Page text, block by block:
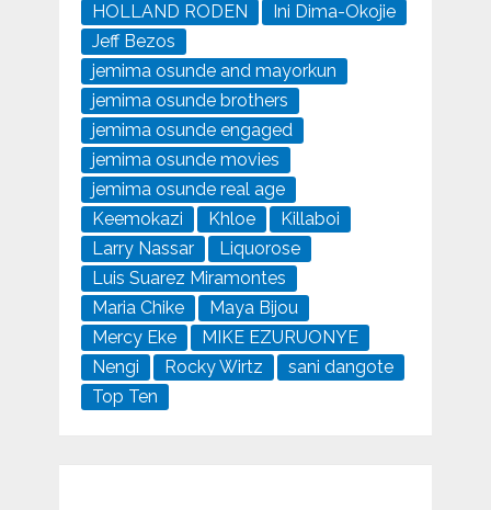
HOLLAND RODEN
Ini Dima-Okojie
Jeff Bezos
jemima osunde and mayorkun
jemima osunde brothers
jemima osunde engaged
jemima osunde movies
jemima osunde real age
Keemokazi
Khloe
Killaboi
Larry Nassar
Liquorose
Luis Suarez Miramontes
Maria Chike
Maya Bijou
Mercy Eke
MIKE EZURUONYE
Nengi
Rocky Wirtz
sani dangote
Top Ten